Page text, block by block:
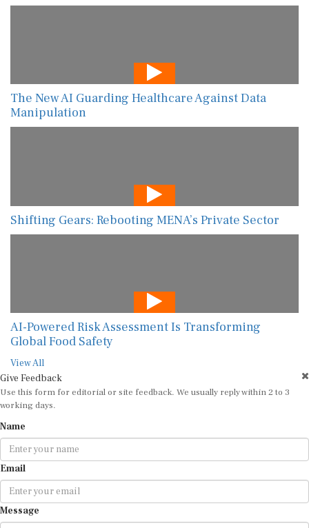
The New AI Guarding Healthcare Against Data
Manipulation
Shifting Gears: Rebooting MENA’s Private Sector
AI-Powered Risk Assessment Is Transforming
Global Food Safety
View All
Give Feedback
Use this form for editorial or site feedback. We usually reply within 2 to 3
working days.
Name
Email
Message